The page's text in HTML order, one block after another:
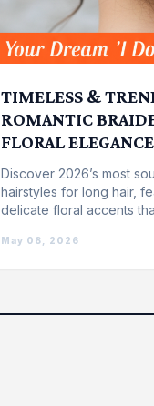
TIMELESS &
ROMANTIC
FLORAL ELEGANCE
Discover 2026’s most
hairstyles for long hair,
delicate floral accents
May 08, 2026